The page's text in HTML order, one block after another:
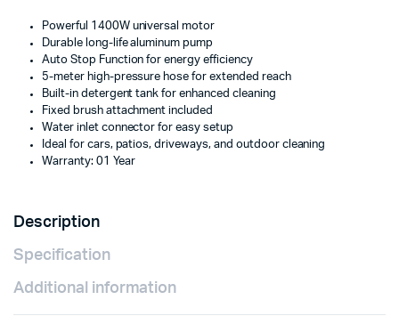
Powerful 1400W universal motor
Durable long-life aluminum pump
Auto Stop Function for energy efficiency
5-meter high-pressure hose for extended reach
Built-in detergent tank for enhanced cleaning
Fixed brush attachment included
Water inlet connector for easy setup
Ideal for cars, patios, driveways, and outdoor cleaning
Warranty: 01 Year
Description
Specification
Additional information